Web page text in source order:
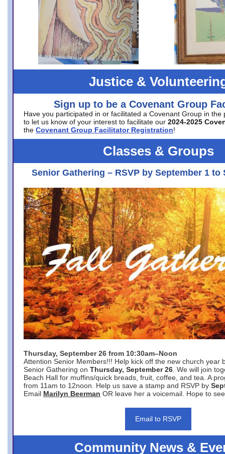
Justice &
Sign up to be a Covenant Group
Have you participated in or facilitated a Covenant Group in the
to let us know of your interest to facilitate our 2024-2025
the Covenant Group Facilitator Registration!
Classes & Groups
Senior Gathering – RSVP by September 1 to
Thursday, September 26 from 10:30am–Noon
Attention Senior Members!!! Help kick off the new church year
Senior Gathering on Thursday, September 26 . We will join
Beach Hall for muffins/quick breads, fruit, coffee, and tea. A
from 11am to 12noon. Help us save a stamp and RSVP by
Email Marilyn Beerman OR leave her a voicemail. Hope to
Email to RSVP
Community News &